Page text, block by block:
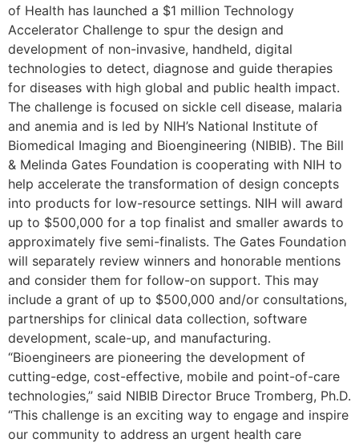
of Health has launched a $1 million Technology
Accelerator Challenge to spur the design and
development of non-invasive, handheld, digital
technologies to detect, diagnose and guide therapies
for diseases with high global and public health impact.
The challenge is focused on sickle cell disease, malaria
and anemia and is led by NIH’s National Institute of
Biomedical Imaging and Bioengineering (NIBIB). The Bill
& Melinda Gates Foundation is cooperating with NIH to
help accelerate the transformation of design concepts
into products for low-resource settings. NIH will award
up to $500,000 for a top finalist and smaller awards to
approximately five semi-finalists. The Gates Foundation
will separately review winners and honorable mentions
and consider them for follow-on support. This may
include a grant of up to $500,000 and/or consultations,
partnerships for clinical data collection, software
development, scale-up, and manufacturing.
“Bioengineers are pioneering the development of
cutting-edge, cost-effective, mobile and point-of-care
technologies,” said NIBIB Director Bruce Tromberg, Ph.D.
“This challenge is an exciting way to engage and inspire
our community to address an urgent health care